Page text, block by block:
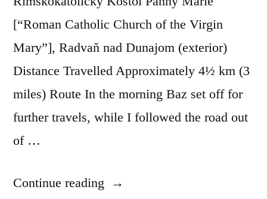
[“Roman Catholic Church of the Virgin
Mary”], Radvaň nad Dunajom (exterior)
Distance Travelled Approximately 4½ km (3
miles) Route In the morning Baz set off for
further travels, while I followed the road out
of …
Continue reading “Day